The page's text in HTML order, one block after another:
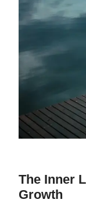
The Inner
Growth